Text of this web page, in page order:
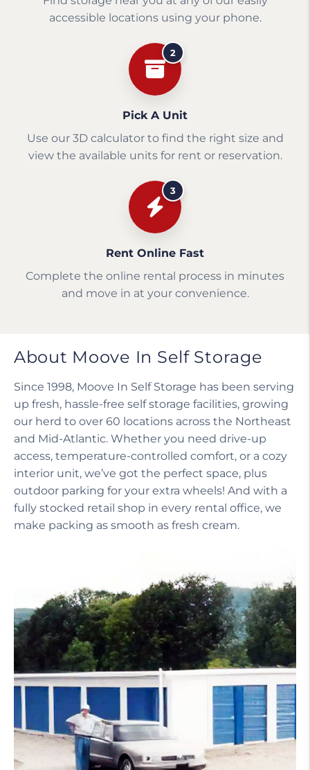
accessible locations using your phone.
2
Pick A Unit
Use our 3D calculator to find the right size and
view the available units for rent or reservation.
3
Rent Online Fast
Complete the online rental process in minutes
and move in at your convenience.
About Moove In Self Storage
Since 1998, Moove In Self Storage has been serving
up fresh, hassle-free self storage facilities, growing
our herd to over 60 locations across the Northeast
and Mid-Atlantic. Whether you need drive-up
access, temperature-controlled comfort, or a cozy
interior unit, we’ve got the perfect space, plus
outdoor parking for your extra wheels! And with a
fully stocked retail shop in every rental office, we
make packing as smooth as fresh cream.